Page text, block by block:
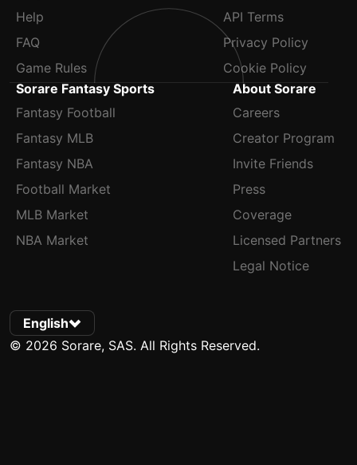
Help
FAQ
Game Rules
API Terms
Privacy Policy
Cookie Policy
Sorare Fantasy Sports
Fantasy Football
Fantasy MLB
Fantasy NBA
Football Market
MLB Market
NBA Market
About Sorare
Careers
Creator Program
Invite Friends
Press
Coverage
Licensed Partners
Legal Notice
English
© 2026 Sorare, SAS. All Rights Reserved.